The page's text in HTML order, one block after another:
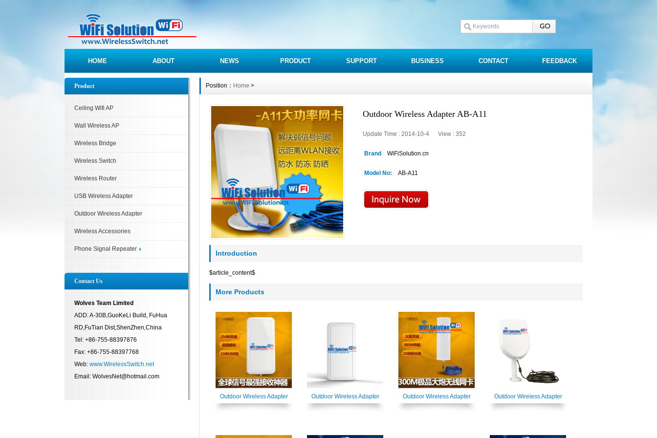
HOME ABOUT NEWS PRODUCT SUPPORT BUSINESS CONTACT FEEDBACK
Product
Ceiling Wifi AP
Wall Wireless AP
Wireless Bridge
Wireless Switch
Wireless Router
USB Wireless Adapter
Outdoor Wireless Adapter
Wireless Accessories
Phone Signal Repeater
Contact Us
Wolves Team Limited
ADD: A-30B,GuoKeLi Build, FuHua
RD,FuTian Dist,ShenZhen,China
Tel: +86-755-88397876
Fax: +86-755-88397768
Web: www.WirelessSwitch.net
Email: WolvesNet@hotmail.com
Position： Home >
Outdoor Wireless Adapter AB-A11
Update Time : 2014-10-4 View : 352
Brand WiFiSolution.cn
Model No: AB-A11
Introduction
$article_content$
More Products
Outdoor Wireless Adapter Outdoor Wireless Adapter Outdoor Wireless Adapter Outdoor Wireless Adapter